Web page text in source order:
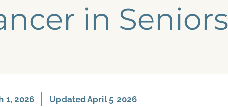
in Seniors
1, 2026
Updated April 5, 2026